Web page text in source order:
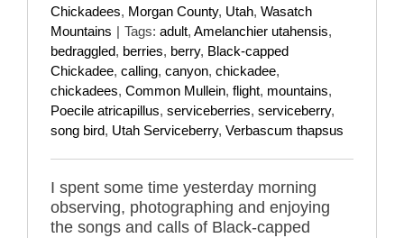
Chickadees, Morgan County, Utah, Wasatch
Mountains | Tags: adult, Amelanchier utahensis,
bedraggled, berries, berry, Black-capped
Chickadee, calling, canyon, chickadee,
chickadees, Common Mullein, flight, mountains,
Poecile atricapillus, serviceberries, serviceberry,
song bird, Utah Serviceberry, Verbascum thapsus
I spent some time yesterday morning
observing, photographing and enjoying
the songs and calls of Black-capped